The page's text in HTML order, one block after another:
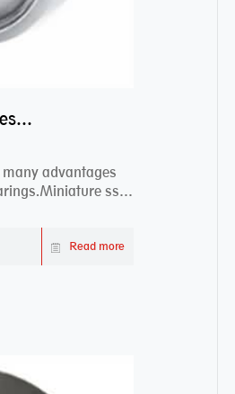
How to maintain stainless steel bearing–miniature ss bearings?
advantages
ss
Read more